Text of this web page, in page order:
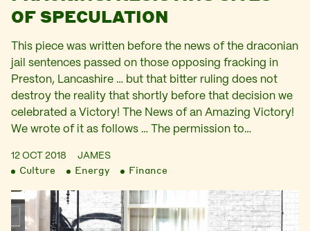
OF SPECULATION
This piece was written before the news of the draconian
jail sentences passed on those opposing fracking in
Preston, Lancashire … but that bitter ruling does not
destroy the reality that shortly before that decision we
celebrated a Victory! The News of an Amazing Victory!
We wrote of it as follows … The permission to…
12 OCT 2018 JAMES
Culture Energy Finance